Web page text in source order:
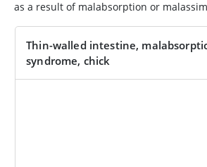
as a result of malabsorption or
Thin-walled intestine,
syndrome, chick